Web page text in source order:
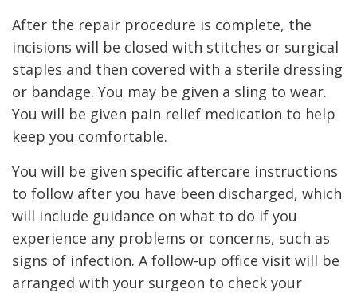
After the repair procedure is complete, the
incisions will be closed with stitches or surgical
staples and then covered with a sterile dressing
or bandage. You may be given a sling to wear.
You will be given pain relief medication to help
keep you comfortable.
You will be given specific aftercare instructions
to follow after you have been discharged, which
will include guidance on what to do if you
experience any problems or concerns, such as
signs of infection. A follow-up office visit will be
arranged with your surgeon to check your